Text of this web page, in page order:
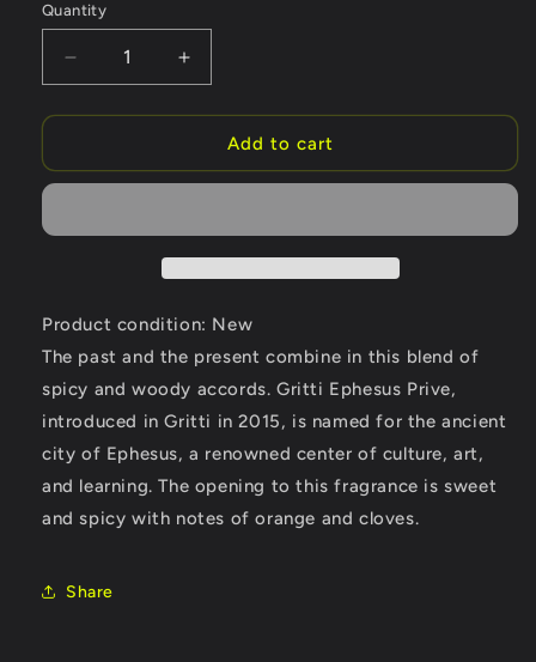
Quantity
Quantity
Decrease
quantity
for
Ephesus
Gritti
Parfum
(Unisex)
3.4
oz
(Women)
Increase
quantity
for
Ephesus
Gritti
Parfum
(Unisex)
3.4
oz
(Women)
Add to cart
Product condition: New
The past and the present combine in this blend of
spicy and woody accords. Gritti Ephesus Prive,
introduced in Gritti in 2015, is named for the ancient
city of Ephesus, a renowned center of culture, art,
and learning. The opening to this fragrance is sweet
and spicy with notes of orange and cloves.
Share